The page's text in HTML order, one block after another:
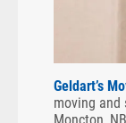
Geldart’s
moving and